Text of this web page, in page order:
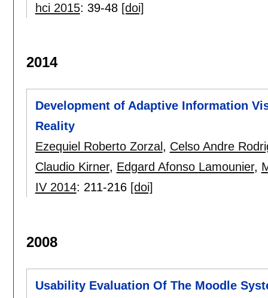
hci 2015: 39-48 [doi]
2014
Development of Adaptive Information
Reality
Ezequiel Roberto Zorzal , Celso Andre
Claudio Kirner, Edgard Afonso Lamounier,
IV 2014: 211-216 [doi]
2008
Usability Evaluation Of The Moodle